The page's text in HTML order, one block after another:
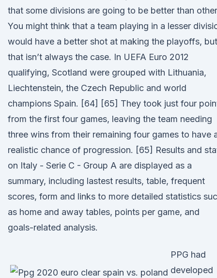
that some divisions are going to be better than
You might think that a team playing in a lesser
would have a better shot at making the playoffs, but
that isn’t always the case. In UEFA Euro 2012
qualifying, Scotland were grouped with Lithuania,
Liechtenstein, the Czech Republic and world
champions Spain. [64] [65] They took just four
from the first four games, leaving the team needing
three wins from their remaining four games to have
realistic chance of progression. [65] Results and
on Italy - Serie C - Group A are displayed as a
summary, including lastest results, table, frequent
scores, form and links to more detailed statistics
as home and away tables, points per game, and
goals-related analysis.
PPG had
developed